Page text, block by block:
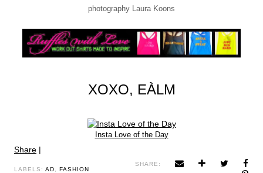
photography Laura Koons
XOXO, EÀLM
Insta Love of the Day
Share |
LABELS: AD FASHION
SHARE: